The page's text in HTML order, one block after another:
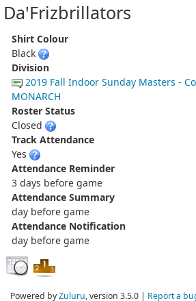
Da'Frizbrillators
Shirt Colour
Black
Division
2019 Fall Indoor Sunday Masters -
MONARCH
Roster Status
Closed
Track Attendance
Yes
Attendance Reminder
3 days before game
Attendance Summary
day before game
Attendance Notification
day before game
Powered byZuluru, version 3.5.0 | Report a